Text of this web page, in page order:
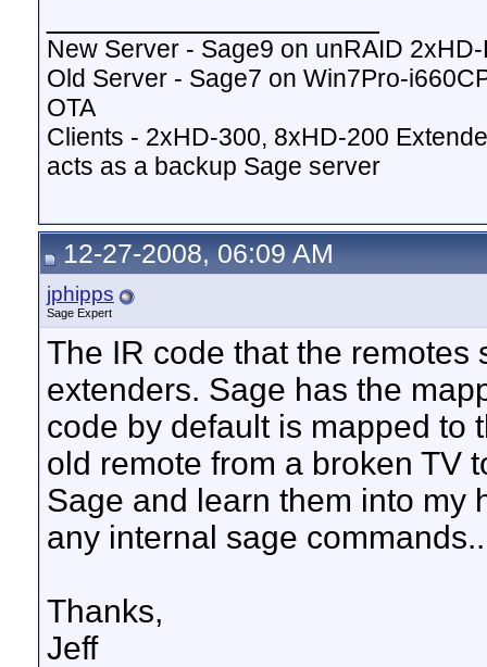
New Server - Sage9 on unRAID
Old Server - Sage7 on Win7Pro-
OTA
Clients - 2xHD-300, 8xHD-200
acts as a backup Sage server
12-27-2008, 06:09 AM
jphipps
Sage Expert
The IR code that the remotes
extenders. Sage has the
code by default is mapped to
old remote from a broken TV
Sage and learn them into my
any internal sage
Thanks,
Jeff